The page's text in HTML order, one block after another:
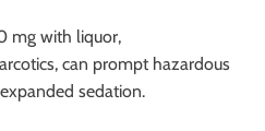
mg with liquor,
can prompt hazardous
sedation.